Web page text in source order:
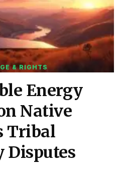
& RIGHTS
Energy
Native
Tribal
Disputes